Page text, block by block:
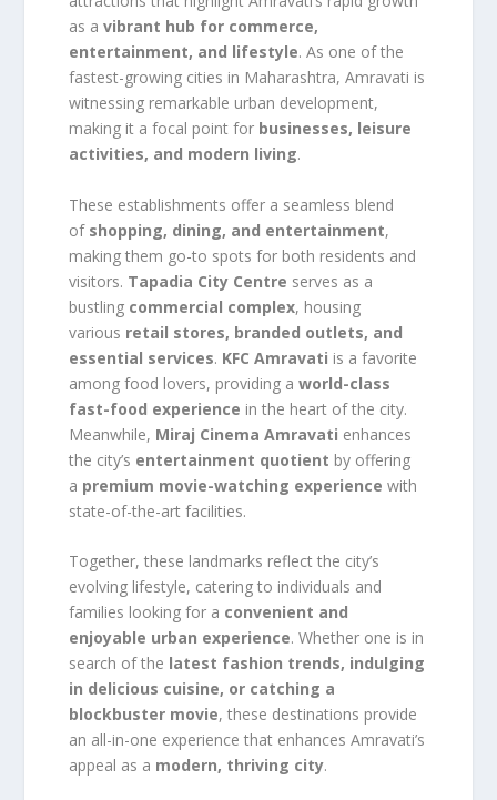
as avibrant hub for commerce,
entertainment, and lifestyle. As one of the
fastest-growing cities in Maharashtra, Amravati is
witnessing remarkable urban development,
making it a focal point for businesses, leisure
activities, and modern living.
These establishments offer a seamless blend
of shopping, dining, and entertainment,
making them go-to spots for both residents and
visitors. Tapadia City Centre serves as a
bustling commercial complex, housing
various retail stores, branded outlets, and
essential services. KFC Amravati is a favorite
among food lovers, providing aworld-class
fast-food experience in the heart of the city.
Meanwhile, Miraj Cinema Amravati enhances
the city’s entertainment quotient by offering
a premium movie-watching experience with
state-of-the-art facilities.
Together, these landmarks reflect the city’s
evolving lifestyle, catering to individuals and
families looking for a convenient and
enjoyable urban experience. Whether one is in
search of the latest fashion trends, indulging
in delicious cuisine, or catching a
blockbuster movie, these destinations provide
an all-in-one experience that enhances Amravati’s
appeal as a modern, thriving city.